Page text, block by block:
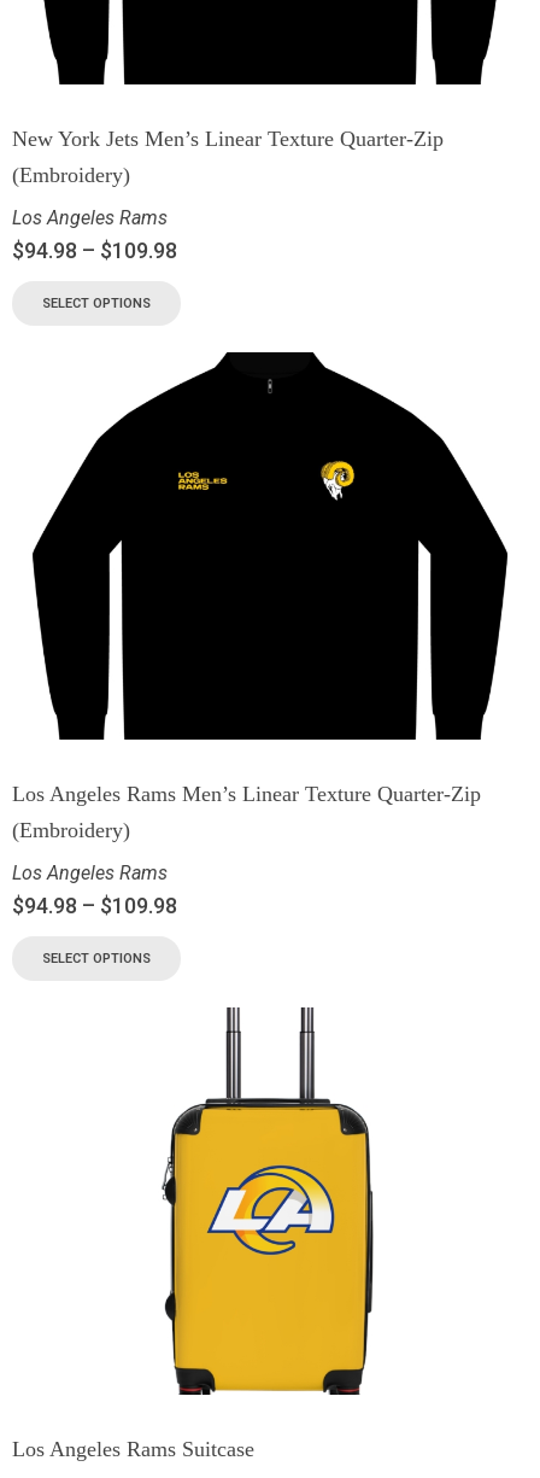
New York Jets Men’s Linear Texture Quarter-Zip
(Embroidery)
Los Angeles Rams
$94.98 – $109.98
SELECT OPTIONS
Los Angeles Rams Men’s Linear Texture Quarter-Zip
(Embroidery)
Los Angeles Rams
$94.98 – $109.98
SELECT OPTIONS
Los Angeles Rams Suitcase